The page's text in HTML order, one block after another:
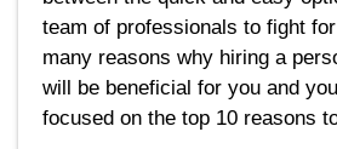
team of professionals to fight
many reasons why hiring a
will be beneficial for you and
focused on the top 10 reasons